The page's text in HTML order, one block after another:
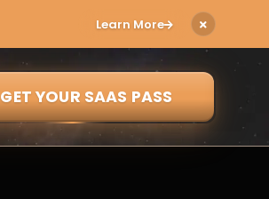
Learn More
GET YOUR SAAS PASS